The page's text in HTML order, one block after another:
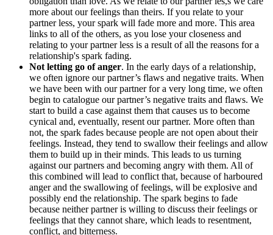
more about our feelings than theirs. If you relate to your
partner less, your spark will fade more and more. This area
links to all of the others, as you lose your closeness and
relating to your partner less is a result of all the reasons for a
relationship's spark fading.
Not letting go of anger. In the early days of a relationship,
we often ignore our partner’s flaws and negative traits. When
we have been with our partner for a very long time, we often
begin to catalogue our partner’s negative traits and flaws. We
start to build a case against them that causes us to become
cynical and, eventually, resent our partner. More often than
not, the spark fades because people are not open about their
feelings. Instead, they tend to swallow their feelings and allow
them to build up in their minds. This leads to us turning
against our partners and becoming angry with them. All of
this combined will lead to conflict that, because of harboured
anger and the swallowing of feelings, will be explosive and
possibly end the relationship. The spark begins to fade
because neither partner is willing to discuss their feelings or
feelings that they cannot share, which leads to resentment,
conflict, and bitterness.